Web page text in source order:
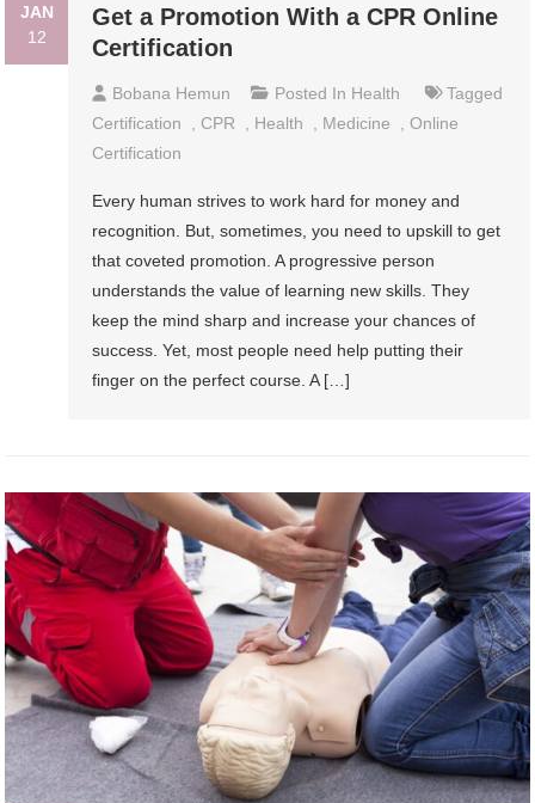
JAN
12
Get a Promotion With a CPR Online
Certification
Bobana Hemun Posted In Health
Tagged
Certification
CPR Health Medicine ,Online
Certification
Every human strives to work hard for money and
recognition. But, sometimes, you need to upskill to get
that coveted promotion. A progressive person
understands the value of learning new skills. They
keep the mind sharp and increase your chances of
success. Yet, most people need help putting their
finger on the perfect course. A […]